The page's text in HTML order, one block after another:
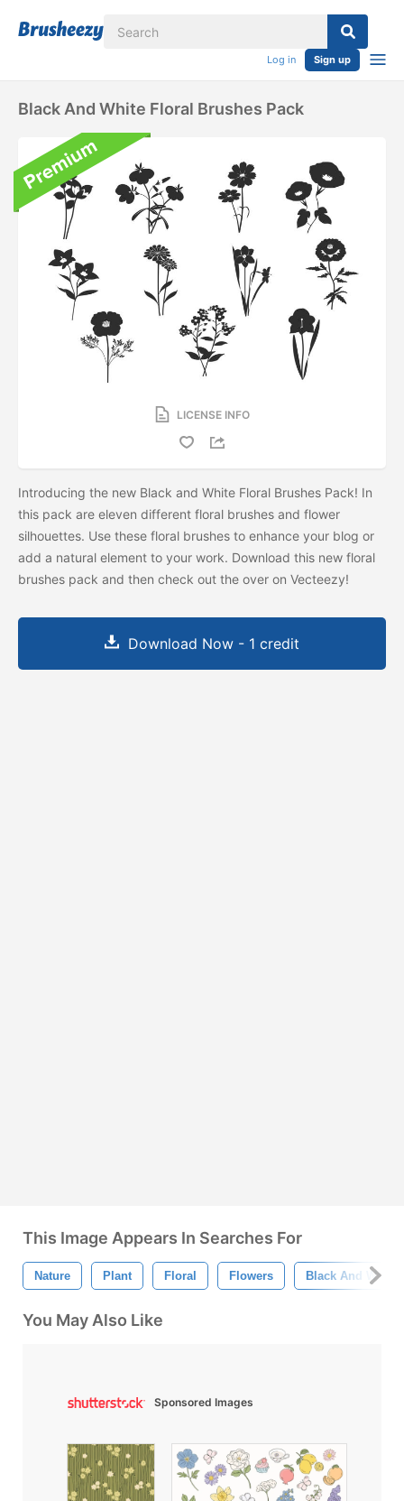
Log in Sign up
Black And White Floral Brushes Pack
LICENSE INFO
Introducing the new Black and White Floral Brushes Pack! In
this pack are eleven different floral brushes and flower
silhouettes. Use these floral brushes to enhance your blog or
add a natural element to your work. Download this new floral
brushes pack and then check out the over on Vecteezy!
Download Now - 1 credit
This Image Appears In Searches For
Nature Plant Floral Flowers Black And White
You May Also Like
Sponsored Images